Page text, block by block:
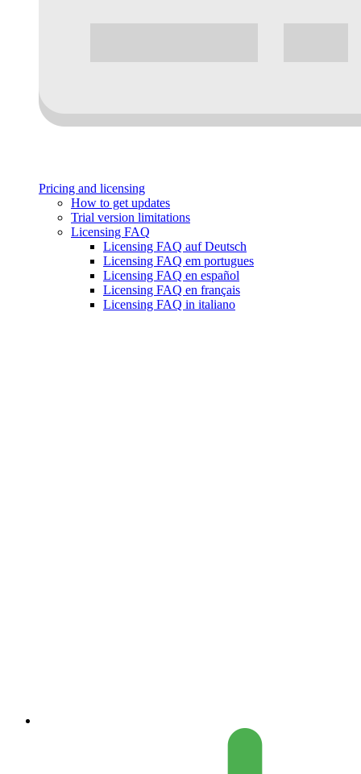
Pricing and licensing
How to get updates
Trial version limitations
Licensing FAQ
Licensing FAQ auf Deutsch
Licensing FAQ em portugues
Licensing FAQ en español
Licensing FAQ en français
Licensing FAQ in italiano